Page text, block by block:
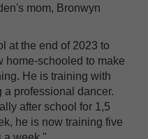
mom, Bronwyn
at the end of 2023 to
home-schooled to make
He is training with
professional dancer.
after school for 1,5
he is now training five